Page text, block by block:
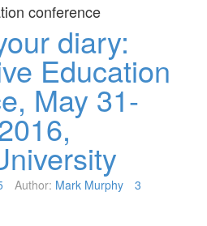
conference
diary:
Education
May 31-
Author: Mark Murphy
3